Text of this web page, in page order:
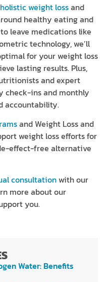
holistic weight lossand
healthy eating and
leave medications like
technology, we’ll
for your weight loss
lasting results. Plus,
and expert
check-ins and monthly
accountability.
and Weight Loss and
weight loss efforts for
effect-free alternative
consultationwith our
more about our
you.
Water: Benefits